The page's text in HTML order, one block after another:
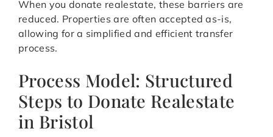
When you donate realestate, these barriers are
reduced. Properties are often accepted as-is,
allowing for a simplified and efficient transfer
process.
Process Model: Structured
Steps to Donate Realestate
in Bristol